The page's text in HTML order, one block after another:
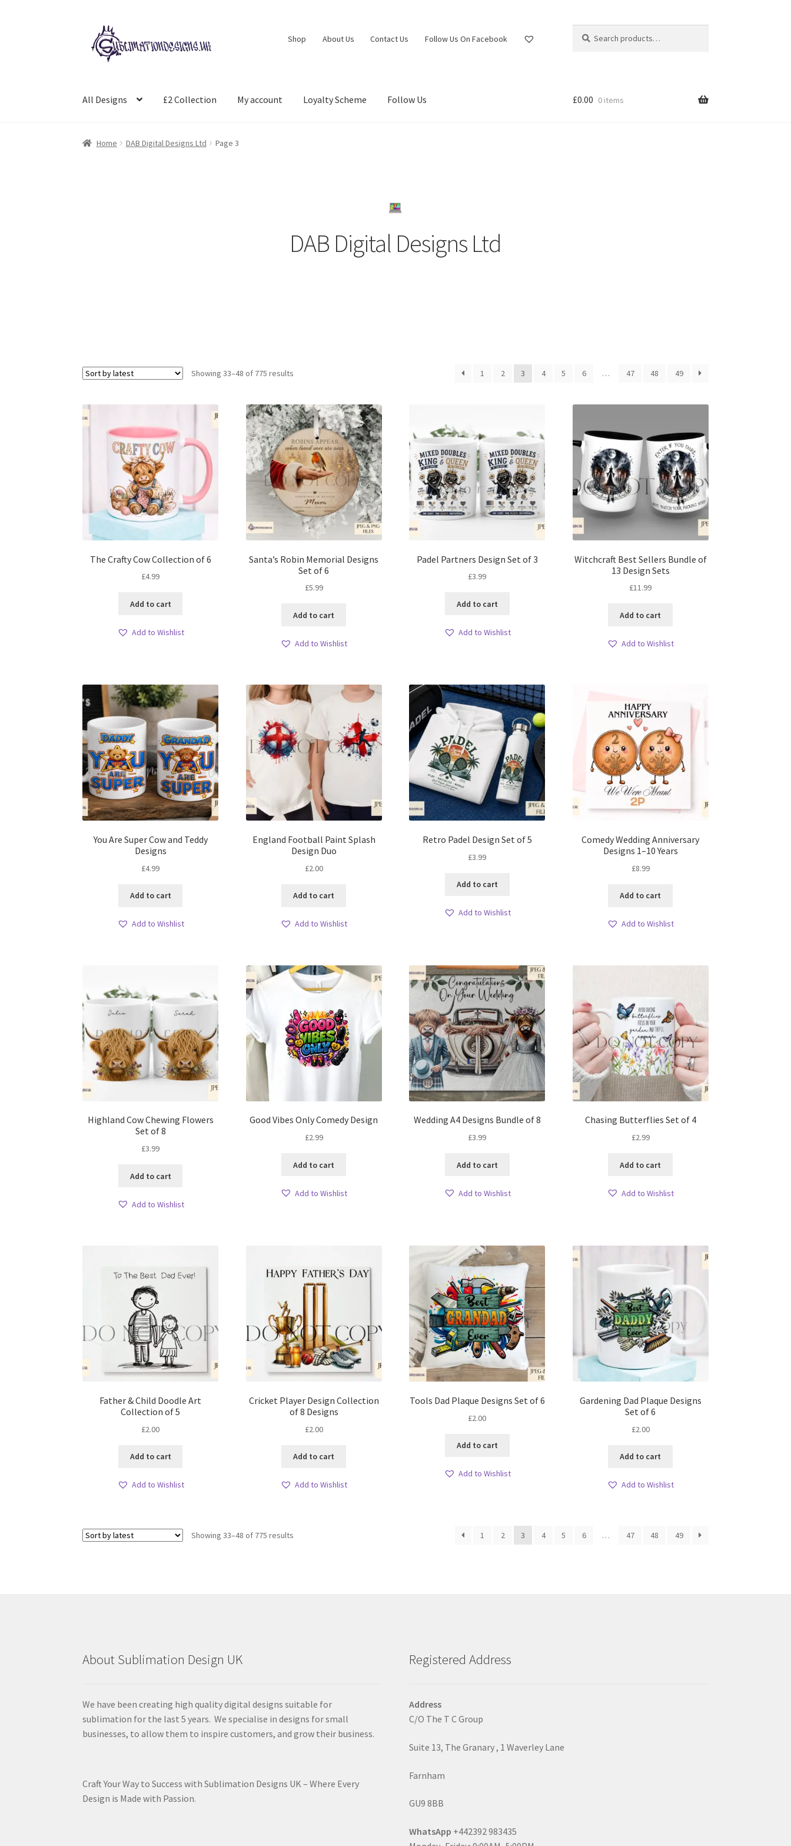
Skip
to
navigation
Skip
to
content
Shop About Us Contact Us Follow Us On Facebook
for:
All Designs £2 Collection My account Loyalty Scheme Follow Us £0.00 0 items
Home DAB Digital Designs Ltd Page 3
DAB Digital Designs Ltd
Showing 33–48 of 775 results 1 2 3 4 5 6 … 47 48 49
The Crafty Cow Collection of 6
£4.99
Add to cart
Add to Wishlist
Santa’s Robin Memorial Designs
Set of 6
£5.99
Add to cart
Add to Wishlist
Padel Partners Design Set of 3
£3.99
Add to cart
Add to Wishlist
Witchcraft Best Sellers Bundle of
13 Design Sets
£11.99
Add to cart
Add to Wishlist
You Are Super Cow and Teddy
Designs
£4.99
Add to cart
Add to Wishlist
England Football Paint Splash
Design Duo
£2.00
Add to cart
Add to Wishlist
Retro Padel Design Set of 5
£3.99
Add to cart
Add to Wishlist
Comedy Wedding Anniversary
Designs 1–10 Years
£8.99
Add to cart
Add to Wishlist
Highland Cow Chewing Flowers
Set of 8
£3.99
Add to cart
Add to Wishlist
Good Vibes Only Comedy Design
£2.99
Add to cart
Add to Wishlist
Wedding A4 Designs Bundle of 8
£3.99
Add to cart
Add to Wishlist
Chasing Butterflies Set of 4
£2.99
Add to cart
Add to Wishlist
Father & Child Doodle Art
Collection of 5
£2.00
Add to cart
Add to Wishlist
Cricket Player Design Collection
of 8 Designs
£2.00
Add to cart
Add to Wishlist
Tools Dad Plaque Designs Set of 6
£2.00
Add to cart
Add to Wishlist
Gardening Dad Plaque Designs
Set of 6
£2.00
Add to cart
Add to Wishlist
Showing 33–48 of 775 results 1 2 3 4 5 6 … 47 48 49
About Sublimation Design UK
We have been creating high quality digital designs suitable for
sublimation for the last 5 years. We specialise in designs for small
businesses, to allow them to inspire customers, and grow their business.
Craft Your Way to Success with Sublimation Designs UK – Where Every
Design is Made with Passion.
Registered Address
Address
C/O The T C Group
Suite 13, The Granary , 1 Waverley Lane
Farnham
GU9 8BB
WhatsApp +442392 983435